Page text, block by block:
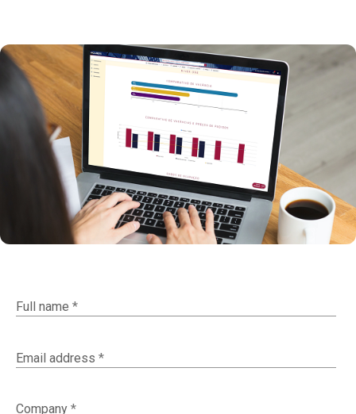
Full name *
Email address *
Company *